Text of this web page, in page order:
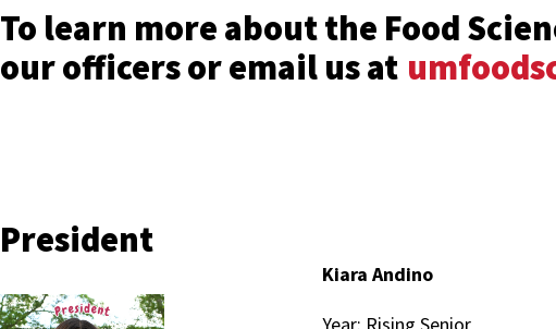
To learn more about the Food
our officers or email us at
President
Kiara Andino